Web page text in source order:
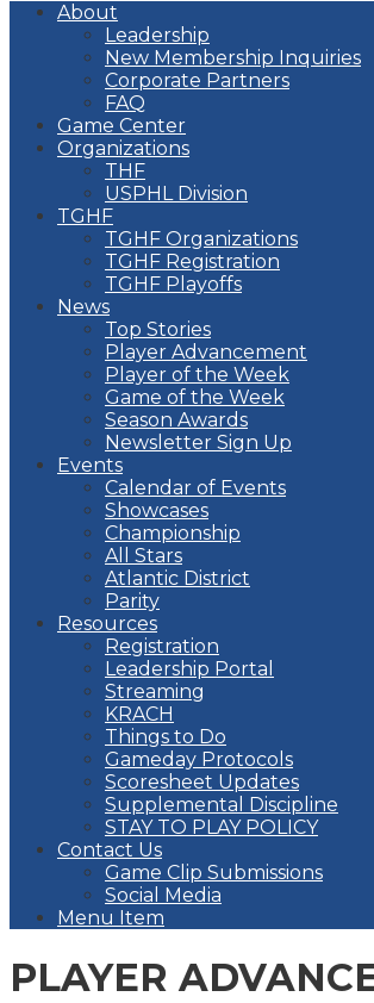
About
Leadership
New Membership Inquiries
Corporate Partners
FAQ
Game Center
Organizations
THF
USPHL Division
TGHF
TGHF Organizations
TGHF Registration
TGHF Playoffs
News
Top Stories
Player Advancement
Player of the Week
Game of the Week
Season Awards
Newsletter Sign Up
Events
Calendar of Events
Showcases
Championship
All Stars
Atlantic District
Parity
Resources
Registration
Leadership Portal
Streaming
KRACH
Things to Do
Gameday Protocols
Scoresheet Updates
Supplemental Discipline
STAY TO PLAY POLICY
Contact Us
Game Clip Submissions
Social Media
Menu Item
PLAYER